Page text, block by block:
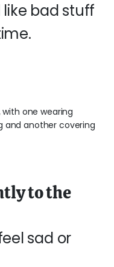
bad stuff
to the
sad or